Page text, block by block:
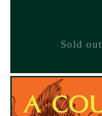
Sold out